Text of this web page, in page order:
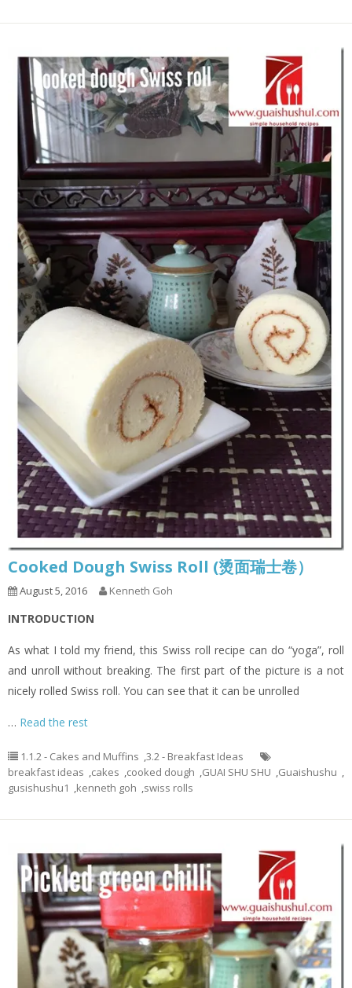
Cooked Dough Swiss Roll (烫面瑞士卷）
August 5, 2016 Kenneth Goh
INTRODUCTION
As what I told my friend, this Swiss roll recipe can do “yoga”, roll
and unroll without breaking. The first part of the picture is a not
nicely rolled Swiss roll. You can see that it can be unrolled
… Read the rest
1.1.2 - Cakes and Muffins ,3.2 - Breakfast Ideas
breakfast ideas ,cakes ,cooked dough ,GUAI SHU SHU ,Guaishushu ,
gusishushu1 ,kenneth goh ,swiss rolls